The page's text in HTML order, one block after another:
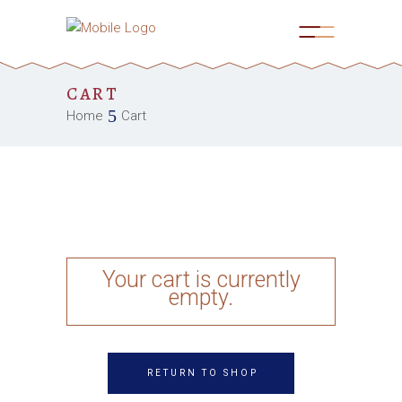
CART
Home Cart
Your cart is currently
empty.
RETURN TO SHOP